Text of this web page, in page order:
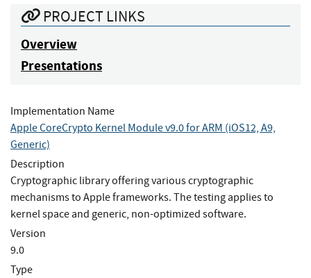
PROJECT LINKS
Overview
Presentations
Implementation Name
Apple CoreCrypto Kernel Module v9.0 for ARM (iOS12, A9,
Generic)
Description
Cryptographic library offering various cryptographic
mechanisms to Apple frameworks. The testing applies to
kernel space and generic, non-optimized software.
Version
9.0
Type